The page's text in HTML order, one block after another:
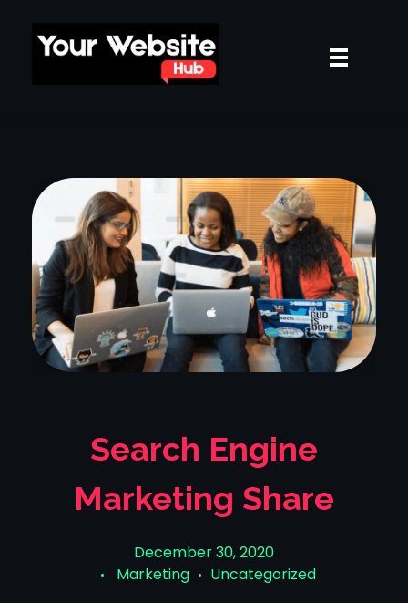
Search Engine
Marketing Share
December 30, 2020
Marketing
Uncategorized